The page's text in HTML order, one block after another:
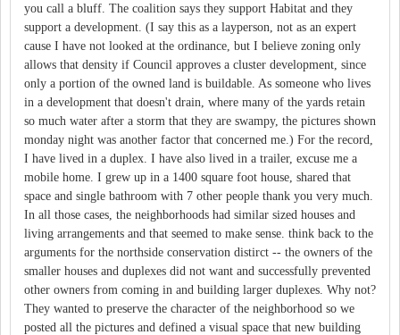
you call a bluff. The coalition says they support Habitat and they
support a development. (I say this as a layperson, not as an expert
cause I have not looked at the ordinance, but I believe zoning only
allows that density if Council approves a cluster development, since
only a portion of the owned land is buildable. As someone who lives
in a development that doesn't drain, where many of the yards retain
so much water after a storm that they are swampy, the pictures shown
monday night was another factor that concerned me.) For the record,
I have lived in a duplex. I have also lived in a trailer, excuse me a
mobile home. I grew up in a 1400 square foot house, shared that
space and single bathroom with 7 other people thank you very much.
In all those cases, the neighborhoods had similar sized houses and
living arrangements and that seemed to make sense. think back to the
arguments for the northside conservation distirct -- the owners of the
smaller houses and duplexes did not want and successfully prevented
other owners from coming in and building larger duplexes. Why not?
They wanted to preserve the character of the neighborhood so we
posted all the pictures and defined a visual space that new building